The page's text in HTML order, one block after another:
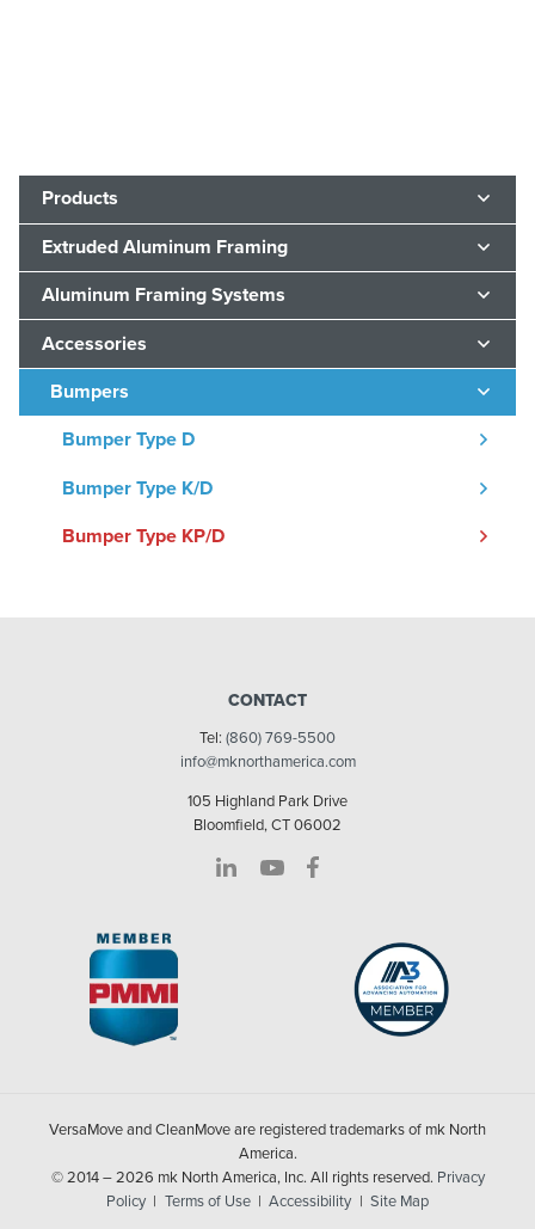
Products
Extruded Aluminum Framing
Aluminum Framing Systems
Accessories
Bumpers
Bumper Type D
Bumper Type K/D
Bumper Type KP/D
CONTACT
Tel: (860) 769-5500
info@mknorthamerica.com
105 Highland Park Drive
Bloomfield, CT 06002
VersaMove and CleanMove are registered trademarks of mk North
America.
© 2014 – 2026 mk North America, Inc. All rights reserved. Privacy
Policy
Terms of Use Accessibility Site Map